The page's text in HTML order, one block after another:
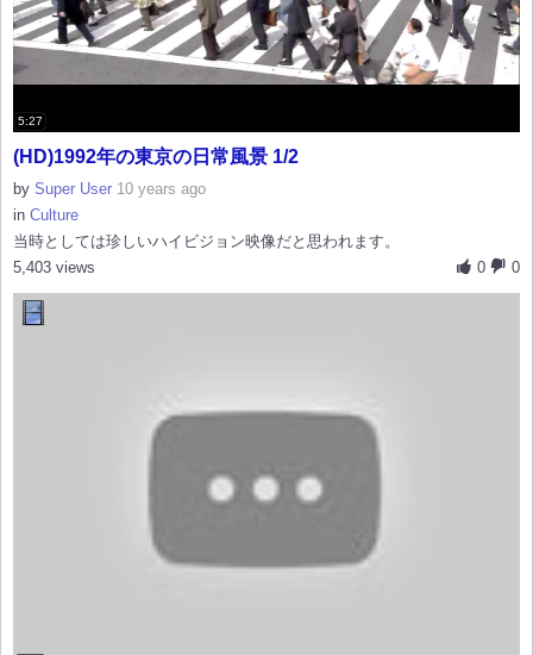
5:27
(HD)1992年の東京の日常風景 1/2
by Super User 10 years ago
in Culture
当時としては珍しいハイビジョン映像だと思われます。
0
0
5,403 views